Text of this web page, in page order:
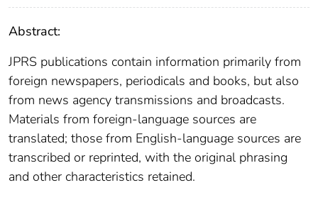
Abstract:
JPRS publications contain information primarily from
foreign newspapers, periodicals and books, but also
from news agency transmissions and broadcasts.
Materials from foreign-language sources are
translated; those from English-language sources are
transcribed or reprinted, with the original phrasing
and other characteristics retained.